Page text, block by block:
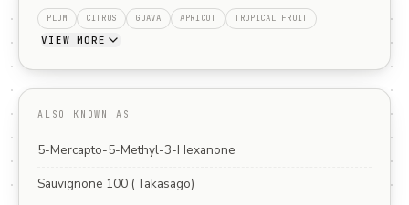
PLUM CITRUS GUAVA APRICOT TROPICAL FRUIT
VIEW MORE
ALSO KNOWN AS
5-Mercapto-5-Methyl-3-Hexanone
Sauvignone 100 (Takasago)